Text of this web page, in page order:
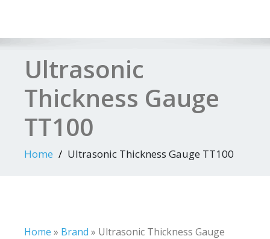
Ultrasonic
Thickness Gauge
TT100
Home Ultrasonic Thickness Gauge TT100
Home » Brand » Ultrasonic Thickness Gauge